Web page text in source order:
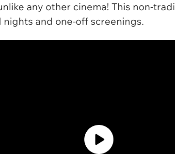
any other cinema! This non-
and one-off screenings.